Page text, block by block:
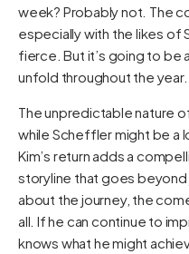
week? Probably not. The
especially with the likes of
fierce. But it’s going to be
unfold throughout the year.
The unpredictable nature
while Scheffler might be a
Kim’s return adds a
storyline that goes beyond
about the journey, the
all. If he can continue to
knows what he might